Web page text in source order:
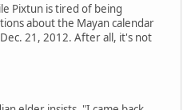
Pixtun is tired of being
about the Mayan calendar
21, 2012. After all, it's not